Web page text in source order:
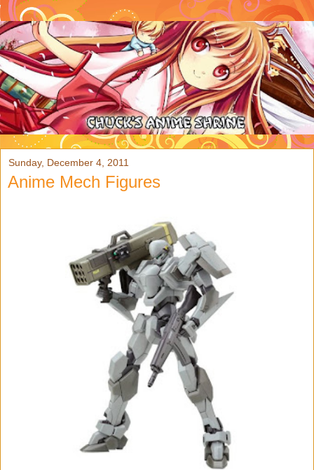
Sunday, December 4, 2011
Anime Mech Figures